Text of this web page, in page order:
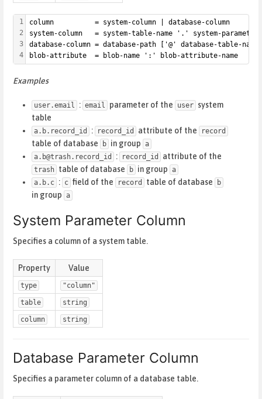
1
2
3
4
column          = system-column | database-column
system-column   = system-table-name '.' system-parameter-
database-column = database-path ['@' database-table-
blob-attribute  = blob-name ':' blob-attribute-name
Examples
user.email : email parameter of the user system
table
a.b.record_id : record_id attribute of the record
table of database b in group a
a.b@trash.record_id
: record_id attribute of the
trash table of database b in group a
a.b.c : c field of the record table of database b
in group a
System Parameter Column
Specifies a column of a system table.
Property Value
type "column"
table string
column string
Database Parameter Column
Specifies a parameter column of a database table.